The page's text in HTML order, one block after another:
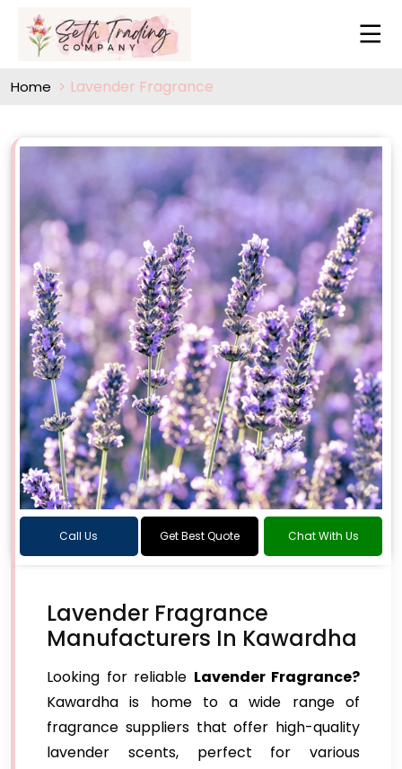
Home Lavender Fragrance
Call Us Get Best Quote Chat With Us
Lavender Fragrance
Manufacturers In Kawardha
Looking for reliable Lavender Fragrance?
Kawardha is home to a wide range of
fragrance suppliers that offer high-quality
lavender scents, perfect for various